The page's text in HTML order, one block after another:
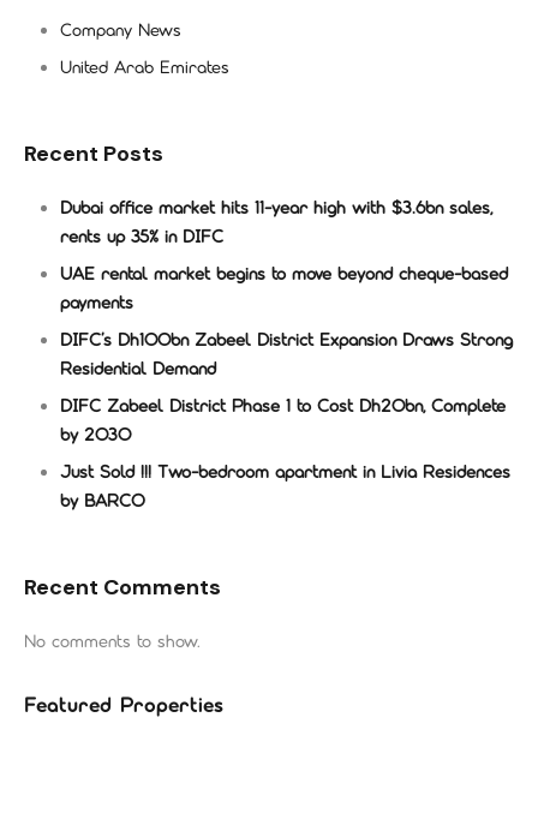
Company News
United Arab Emirates
Recent Posts
Dubai office market hits 11-year high with $3.6bn sales,
rents up 35% in DIFC
UAE rental market begins to move beyond cheque-based
payments
DIFC’s Dh100bn Zabeel District Expansion Draws Strong
Residential Demand
DIFC Zabeel District Phase 1 to Cost Dh20bn, Complete
by 2030
Just Sold !!! Two-bedroom apartment in Livia Residences
by BARCO
Recent Comments
No comments to show.
Featured Properties